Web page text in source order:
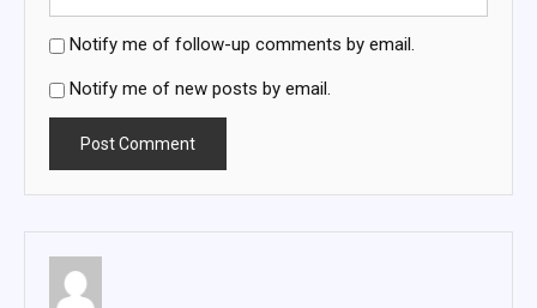
Notify me of follow-up comments by email.
Notify me of new posts by email.